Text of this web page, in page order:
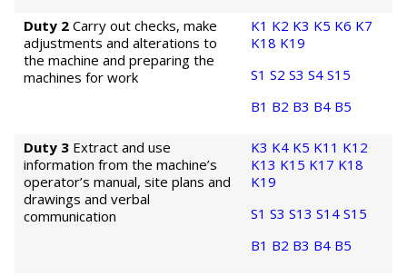
Duty 2 Carry out checks, make
adjustments and alterations to
the machine and preparing the
machines for work
K1 K2 K3 K5 K6 K7
K18 K19
S1 S2 S3 S4 S15
B1 B2 B3 B4 B5
Duty 3 Extract and use
information from the machine’s
operator’s manual, site plans and
drawings and verbal
communication
K3 K4 K5 K11 K12
K13 K15 K17 K18
K19
S1 S3 S13 S14 S15
B1 B2 B3 B4 B5